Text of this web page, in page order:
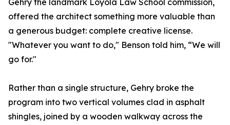
Gehry the landmark Loyola Law School commission,
offered the architect something more valuable than
a generous budget: complete creative license.
"Whatever you want to do," Benson told him, “We will
go for."
Rather than a single structure, Gehry broke the
program into two vertical volumes clad in asphalt
shingles, joined by a wooden walkway across the